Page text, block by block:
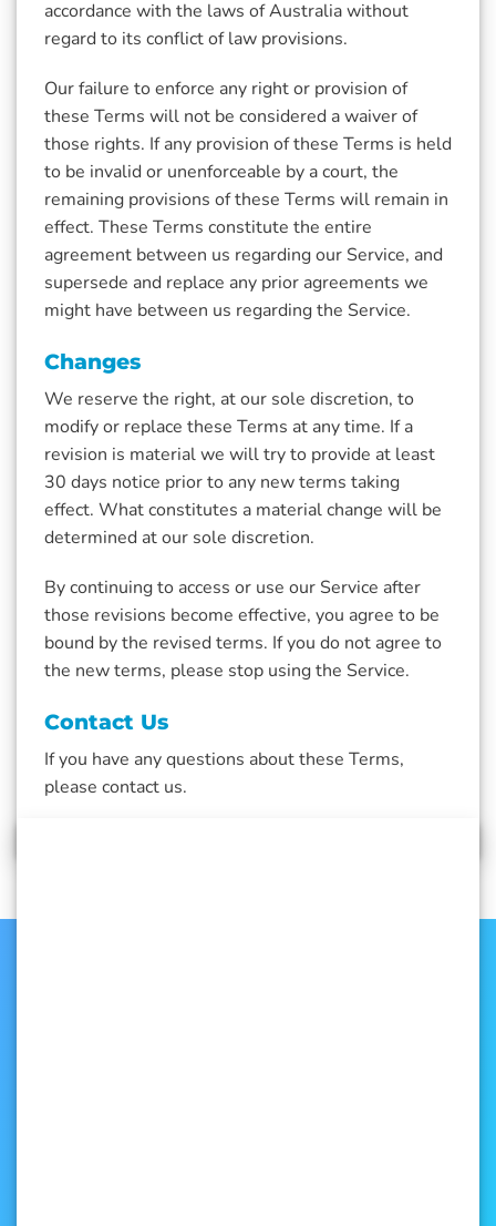
accordance with the laws of Australia without
regard to its conflict of law provisions.
Our failure to enforce any right or provision of
these Terms will not be considered a waiver of
those rights. If any provision of these Terms is held
to be invalid or unenforceable by a court, the
remaining provisions of these Terms will remain in
effect. These Terms constitute the entire
agreement between us regarding our Service, and
supersede and replace any prior agreements we
might have between us regarding the Service.
Changes
We reserve the right, at our sole discretion, to
modify or replace these Terms at any time. If a
revision is material we will try to provide at least
30 days notice prior to any new terms taking
effect. What constitutes a material change will be
determined at our sole discretion.
By continuing to access or use our Service after
those revisions become effective, you agree to be
bound by the revised terms. If you do not agree to
the new terms, please stop using the Service.
Contact Us
If you have any questions about these Terms,
please contact us.